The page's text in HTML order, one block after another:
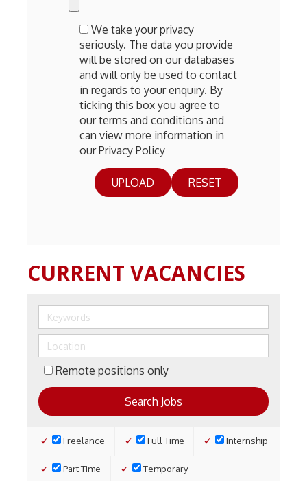
We take your privacy
seriously. The data you provide
will be stored on our databases
and will only be used to contact
in regards to your enquiry. By
ticking this box you agree to
our terms and conditions and
can view more information in
our Privacy Policy
RESET
CURRENT VACANCIES
Remote positions only
Freelance Full Time Internship
Part Time Temporary